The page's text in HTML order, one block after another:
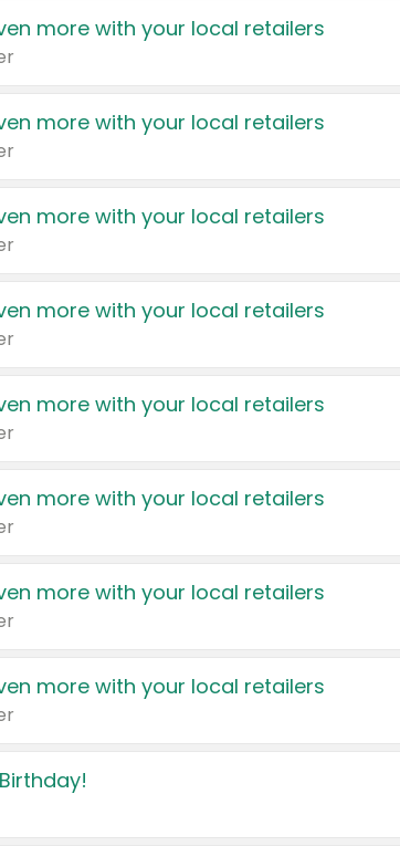
more with your local retailers
more with your local retailers
more with your local retailers
more with your local retailers
more with your local retailers
more with your local retailers
more with your local retailers
more with your local retailers